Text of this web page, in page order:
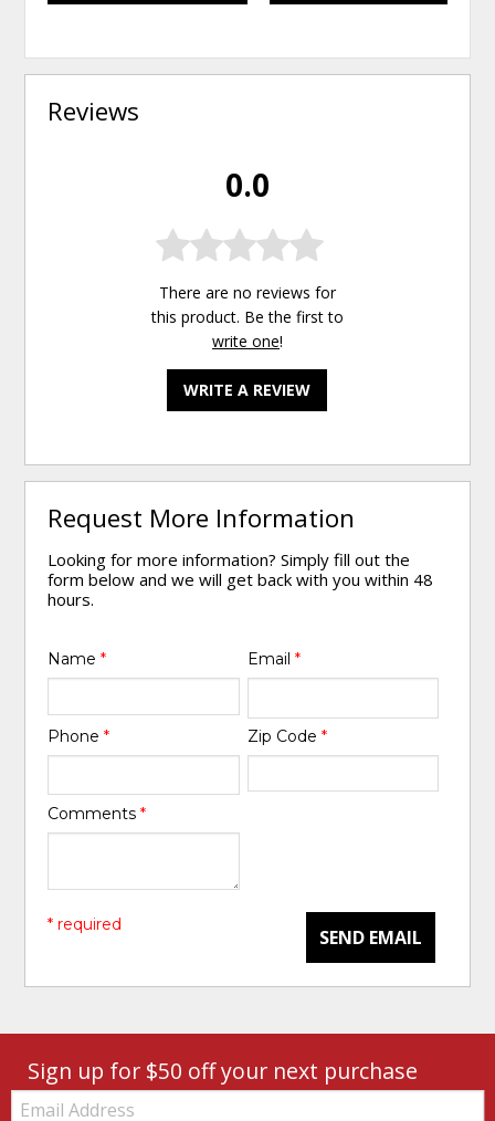
Reviews
0.0
There are no reviews for
this product. Be the first to
write one!
WRITE A REVIEW
Request More Information
Looking for more information? Simply fill out the
form below and we will get back with you within 48
hours.
Name* Email *
Phone* Zip Code *
Comments*
SEND EMAIL
* required
Sign up for $50 off your next purchase
Email: